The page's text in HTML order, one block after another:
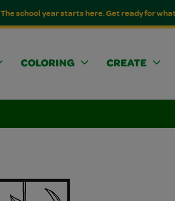
The school year starts here. Get ready for
COLORING CREATE